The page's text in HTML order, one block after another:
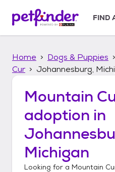
p
FIND
Home Dogs & Puppies
Cur
Johannesburg,
Mountain
adoption in
Michigan
Looking for a Mountain